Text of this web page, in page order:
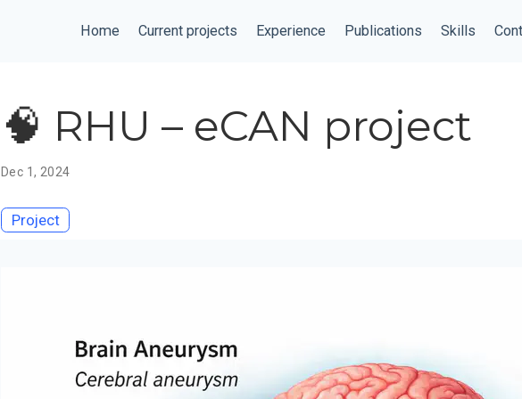
Home Current projects Experience Publications Skills
🧠 RHU – eCAN project
Dec 1, 2024
Project